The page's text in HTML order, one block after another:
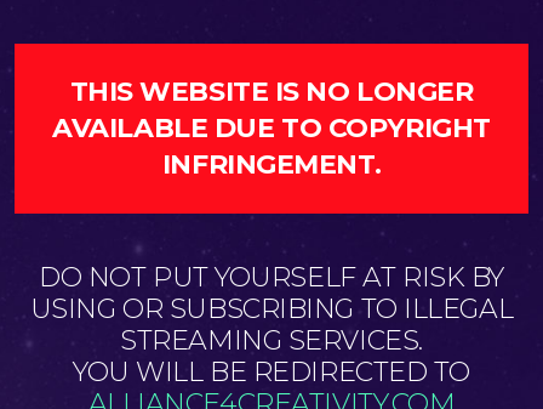
THIS WEBSITE IS NO LONGER
AVAILABLE DUE TO COPYRIGHT
INFRINGEMENT.
DO NOT PUT YOURSELF AT RISK BY
USING OR SUBSCRIBING TO ILLEGAL
STREAMING SERVICES.
YOU WILL BE REDIRECTED TO